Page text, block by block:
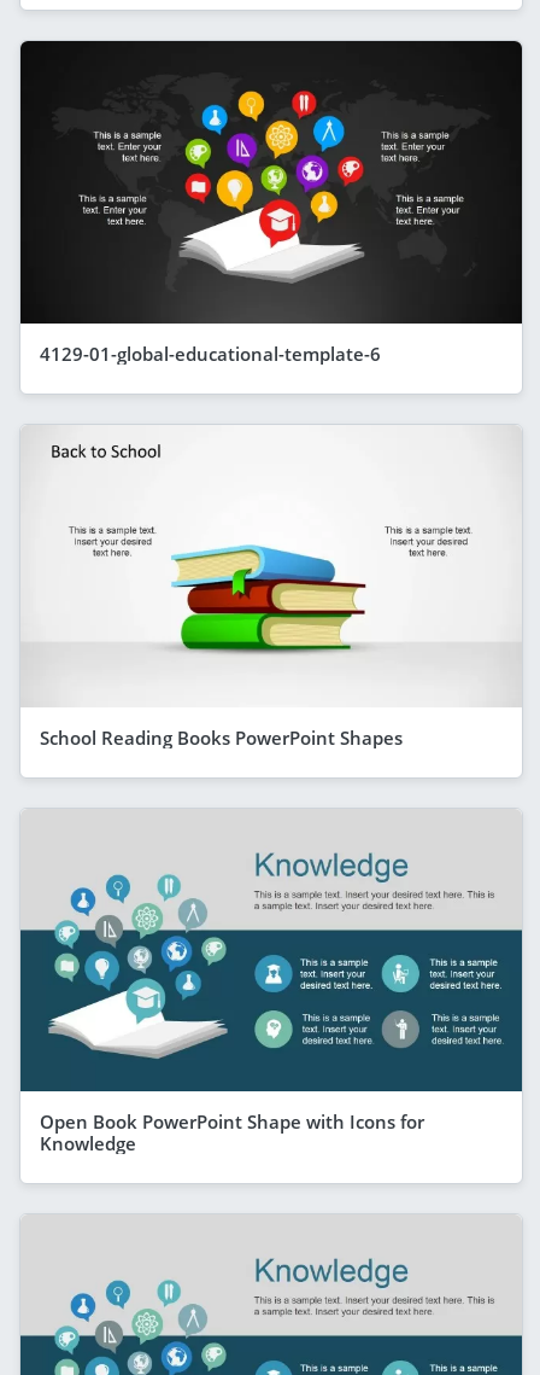
4129-01-global-educational-template-6
School Reading Books PowerPoint Shapes
Open Book PowerPoint Shape with Icons for
Knowledge